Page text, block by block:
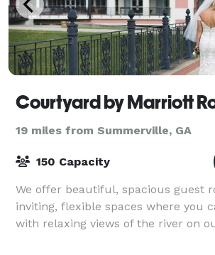
19 miles from Summerville, GA
150 Capacity
We offer beautiful, spacious guest
inviting, flexible spaces where you
with relaxing views of the river on